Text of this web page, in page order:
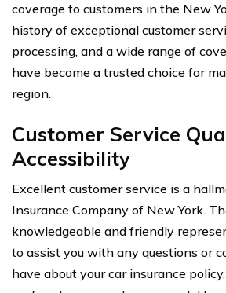
coverage to customers in the New
history of exceptional customer
processing, and a wide range of
have become a trusted choice for
region.
Customer Service
Accessibility
Excellent customer service is a
Insurance Company of New York.
knowledgeable and friendly
to assist you with any questions or
have about your car insurance